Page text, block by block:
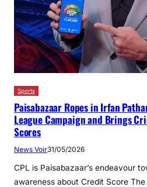
Sports
Paisabazaar Ropes in Irfan
League Campaign and Brings
Scores
News Voir31/05/2026
CPL is Paisabazaar’s endeavour
awareness about Credit Score